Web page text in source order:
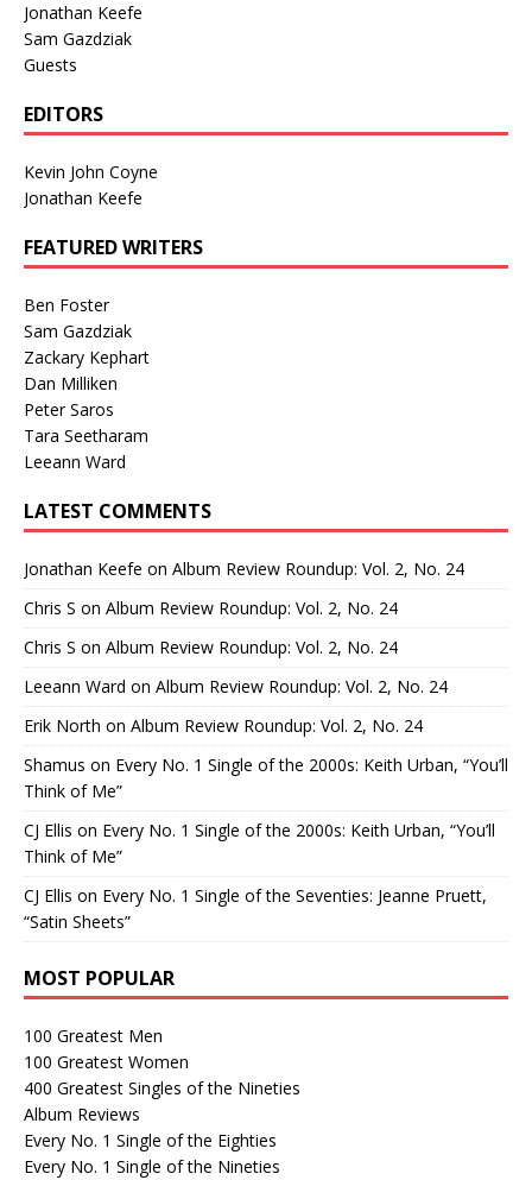
Jonathan Keefe
Sam Gazdziak
Guests
EDITORS
Kevin John Coyne
Jonathan Keefe
FEATURED WRITERS
Ben Foster
Sam Gazdziak
Zackary Kephart
Dan Milliken
Peter Saros
Tara Seetharam
Leeann Ward
LATEST COMMENTS
Jonathan Keefe on Album Review Roundup: Vol. 2, No. 24
Chris S on Album Review Roundup: Vol. 2, No. 24
Chris S on Album Review Roundup: Vol. 2, No. 24
Leeann Ward on Album Review Roundup: Vol. 2, No. 24
Erik North on Album Review Roundup: Vol. 2, No. 24
Shamus on Every No. 1 Single of the 2000s: Keith Urban, “You’ll
Think of Me”
CJ Ellis on Every No. 1 Single of the 2000s: Keith Urban, “You’ll
Think of Me”
CJ Ellis on Every No. 1 Single of the Seventies: Jeanne Pruett,
“Satin Sheets”
MOST POPULAR
100 Greatest Men
100 Greatest Women
400 Greatest Singles of the Nineties
Album Reviews
Every No. 1 Single of the Eighties
Every No. 1 Single of the Nineties